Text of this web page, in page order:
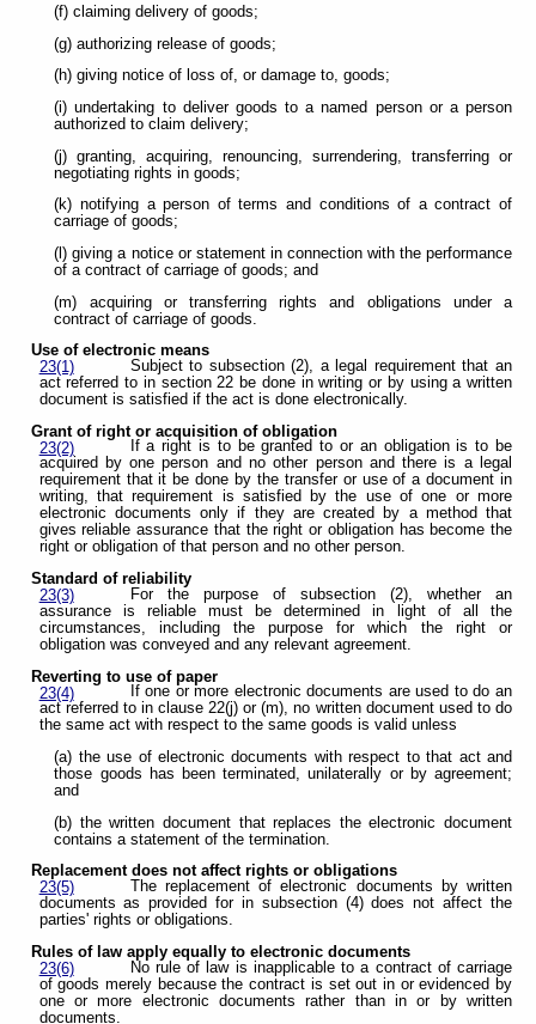
(f) claiming delivery of goods;
(g) authorizing release of goods;
(h) giving notice of loss of, or damage to, goods;
(i) undertaking to deliver goods to a named person or a person
authorized to claim delivery;
(j) granting, acquiring, renouncing, surrendering, transferring or
negotiating rights in goods;
(k) notifying a person of terms and conditions of a contract of
carriage of goods;
(l) giving a notice or statement in connection with the performance
of a contract of carriage of goods; and
(m) acquiring or transferring rights and obligations under a
contract of carriage of goods.
Use of electronic means
23(1)
Subject to subsection (2), a legal requirement that an
act referred to in section 22 be done in writing or by using a written
document is satisfied if the act is done electronically.
Grant of right or acquisition of obligation
23(2)
If a right is to be granted to or an obligation is to be
acquired by one person and no other person and there is a legal
requirement that it be done by the transfer or use of a document in
writing, that requirement is satisfied by the use of one or more
electronic documents only if they are created by a method that
gives reliable assurance that the right or obligation has become the
right or obligation of that person and no other person.
Standard of reliability
23(3)
For the purpose of subsection (2), whether an
assurance is reliable must be determined in light of all the
circumstances, including the purpose for which the right or
obligation was conveyed and any relevant agreement.
Reverting to use of paper
23(4)
If one or more electronic documents are used to do an
act referred to in clause 22(j) or (m), no written document used to do
the same act with respect to the same goods is valid unless
(a) the use of electronic documents with respect to that act and
those goods has been terminated, unilaterally or by agreement;
and
(b) the written document that replaces the electronic document
contains a statement of the termination.
Replacement does not affect rights or obligations
23(5)
The replacement of electronic documents by written
documents as provided for in subsection (4) does not affect the
parties' rights or obligations.
Rules of law apply equally to electronic documents
23(6)
No rule of law is inapplicable to a contract of carriage
of goods merely because the contract is set out in or evidenced by
one or more electronic documents rather than in or by written
documents.